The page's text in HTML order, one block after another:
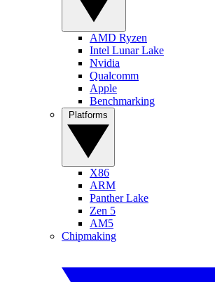
AMD Ryzen
Intel Lunar Lake
Nvidia
Qualcomm
Apple
Benchmarking
X86
ARM
Panther Lake
Zen 5
AM5
Chipmaking